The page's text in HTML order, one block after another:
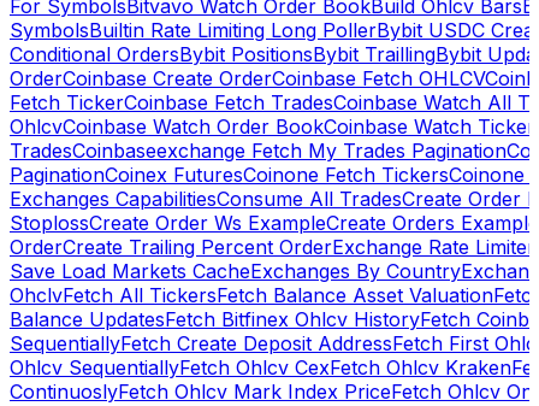
For SymbolsBitvavo Watch Order BookBuild Ohlcv Bars
SymbolsBuiltin Rate Limiting Long PollerBybit USDC
Conditional OrdersBybit PositionsBybit TraillingBybit
OrderCoinbase Create OrderCoinbase Fetch OHLCV
Fetch TickerCoinbase Fetch TradesCoinbase Watch All
OhlcvCoinbase Watch Order BookCoinbase Watch Ticker
TradesCoinbaseexchange Fetch My Trades Pagination
PaginationCoinex FuturesCoinone Fetch TickersCoinone
Exchanges CapabilitiesConsume All TradesCreate Order
StoplossCreate Order Ws ExampleCreate Orders Example
OrderCreate Trailing Percent OrderExchange Rate
Save Load Markets CacheExchanges By Country
OhclvFetch All TickersFetch Balance Asset Valuation
Balance UpdatesFetch Bitfinex Ohlcv HistoryFetch
SequentiallyFetch Create Deposit AddressFetch First
Ohlcv SequentiallyFetch Ohlcv CexFetch Ohlcv Kraken
ContinuoslyFetch Ohlcv Mark Index PriceFetch Ohlcv